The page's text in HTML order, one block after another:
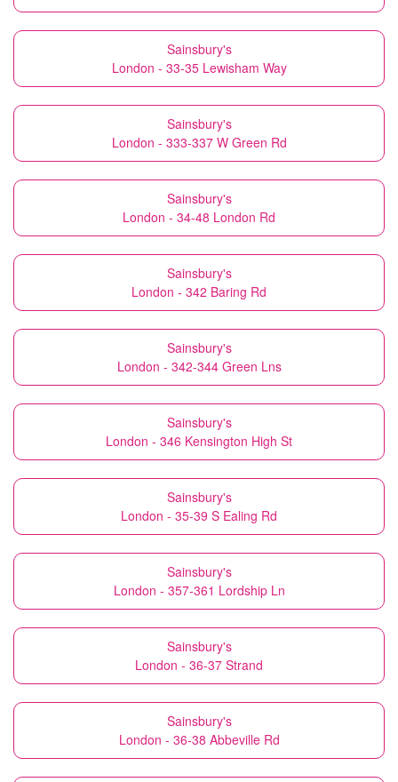
Sainsbury's
London - 33-35 Lewisham Way
Sainsbury's
London - 333-337 W Green Rd
Sainsbury's
London - 34-48 London Rd
Sainsbury's
London - 342 Baring Rd
Sainsbury's
London - 342-344 Green Lns
Sainsbury's
London - 346 Kensington High St
Sainsbury's
London - 35-39 S Ealing Rd
Sainsbury's
London - 357-361 Lordship Ln
Sainsbury's
London - 36-37 Strand
Sainsbury's
London - 36-38 Abbeville Rd